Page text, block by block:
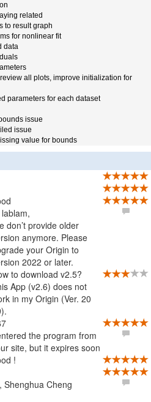
related
to result graph
for nonlinear fit
data
all plots, improve initialization for
parameters for each dataset
issue
issue
value for bounds
lablam,
don’t provide older
anymore. Please
your Origin to
2022 or later.
to download v2.5?
App (v2.6) does not
in my Origin (Ver. 20
the program from
site, but it expires soon
!
Shenghua Cheng